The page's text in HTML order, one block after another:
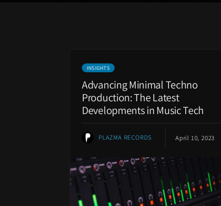
INSIGHTS
Advancing Minimal Techno
Production: The Latest
Developments in Music Tech
PLAZMA RECORDS April 10, 2023